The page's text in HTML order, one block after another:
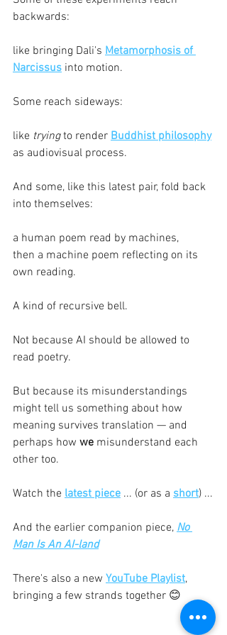
backwards:
like bringing Dali's Metamorphosis of
Narcissus into motion.
Some reach sideways:
like trying to render Buddhist philosophy
as audiovisual process.
And some, like this latest pair, fold back
into themselves:
a human poem read by machines,
then a machine poem reflecting on its
own reading.
A kind of recursive bell.
Not because AI should be allowed to
read poetry.
But because its misunderstandings
might tell us something about how
meaning survives translation — and
perhaps how we misunderstand each
other too.
Watch the latest piece ... (or as a short) ...
And the earlier companion piece, No
Man Is An AI-land
There's also a new YouTube Playlist,
bringing a few strands together 😊